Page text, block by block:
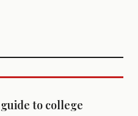
to college